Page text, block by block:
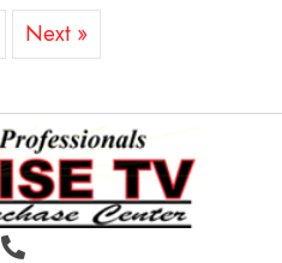
Next »